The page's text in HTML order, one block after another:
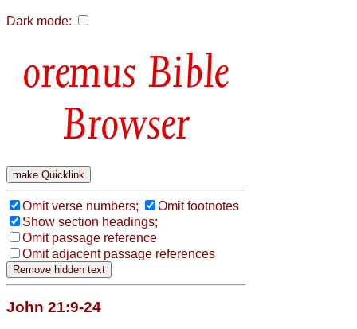
Dark mode:
Bible
Browser
Omit verse numbers;
Omit footnotes
Show section headings;
Omit passage reference
Omit adjacent passage references
John 21:9-24